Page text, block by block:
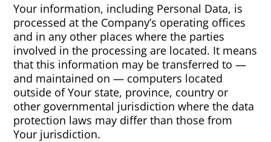
Your information, including Personal Data, is
processed at the Company’s operating offices
and in any other places where the parties
involved in the processing are located. It means
that this information may be transferred to —
and maintained on — computers located
outside of Your state, province, country or
other governmental jurisdiction where the data
protection laws may differ than those from
Your jurisdiction.